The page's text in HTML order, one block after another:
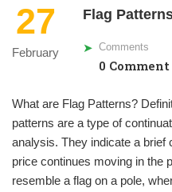
27
February
Flag
Comments
0 Comment
What are Flag Patterns?
patterns are a type of
analysis. They indicate a brief
price continues moving in the
resemble a flag on a pole,